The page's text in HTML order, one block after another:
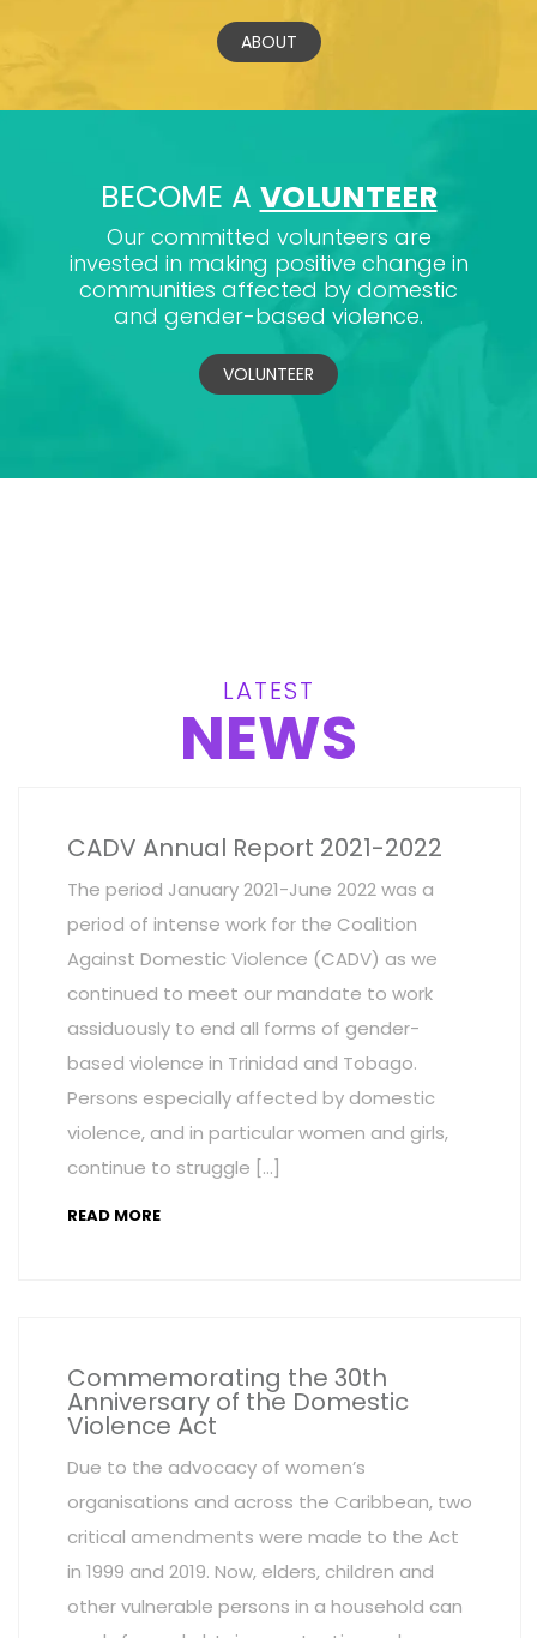
ABOUT
BECOME A VOLUNTEER
Our committed volunteers are
invested in making positive change in
communities affected by domestic
and gender-based violence.
VOLUNTEER
LATEST
NEWS
CADV Annual Report 2021-2022
The period January 2021-June 2022 was a
period of intense work for the Coalition
Against Domestic Violence (CADV) as we
continued to meet our mandate to work
assiduously to end all forms of gender-
based violence in Trinidad and Tobago.
Persons especially affected by domestic
violence, and in particular women and girls,
continue to struggle […]
READ MORE
Commemorating the 30th
Anniversary of the Domestic
Violence Act
Due to the advocacy of women’s
organisations and across the Caribbean, two
critical amendments were made to the Act
in 1999 and 2019. Now, elders, children and
other vulnerable persons in a household can